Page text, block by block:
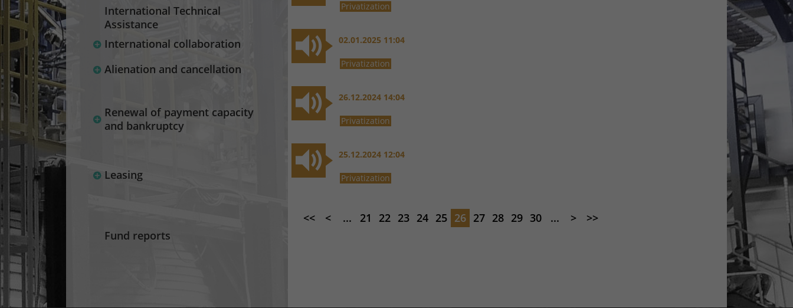
International Technical
Assistance
International collaboration
Alienation and cancellation
Renewal of payment capacity
and bankruptcy
Leasing
Fund reports
Privatization
02.01.2025 11:04
Privatization
26.12.2024 14:04
Privatization
25.12.2024 12:04
Privatization
<< < ... 21 22 23 24 25 26 27 28 29 30 ... > >>